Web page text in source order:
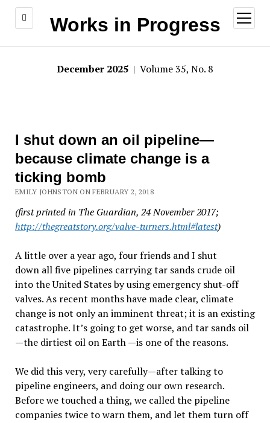
Works in Progress
open
menu
December 2025 | Volume 35, No. 8
I shut down an oil pipeline—
because climate change is a
ticking bomb
EMILY JOHNSTON ON FEBRUARY 2, 2018
(first printed in The Guardian, 24 November 2017;
http://thegreatstory.org/valve-turners.html#latest)
A little over a year ago, four friends and I shut
down all five pipelines carrying tar sands crude oil
into the United States by using emergency shut-off
valves. As recent months have made clear, climate
change is not only an imminent threat; it is an existing
catastrophe. It’s going to get worse, and tar sands oil
—the dirtiest oil on Earth —is one of the reasons.
We did this very, very carefully—after talking to
pipeline engineers, and doing our own research.
Before we touched a thing, we called the pipeline
companies twice to warn them, and let them turn off